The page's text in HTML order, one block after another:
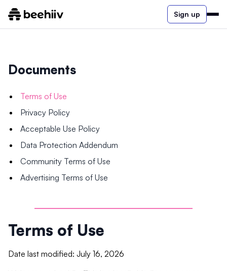
Sign up
Documents
Terms of Use
Privacy Policy
Acceptable Use Policy
Data Protection Addendum
Community Terms of Use
Advertising Terms of Use
Terms of Use
Date last modified: July 16, 2026